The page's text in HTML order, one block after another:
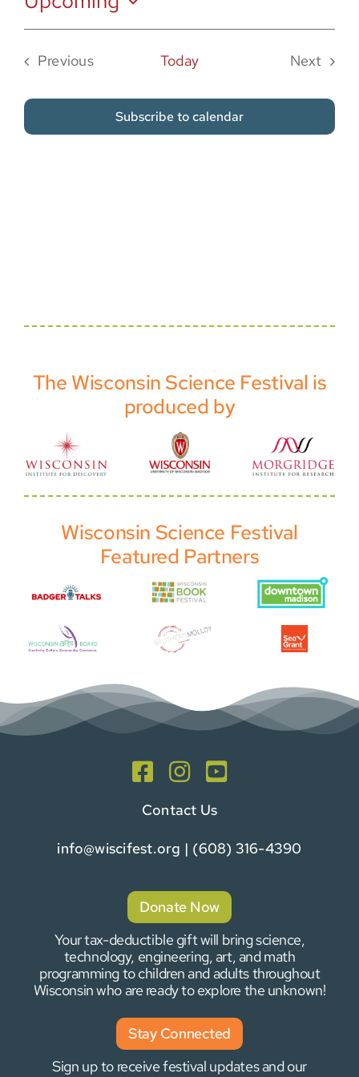
Sponsor
Select
Previous
Today
Next
Subscribe to calendar
The Wisconsin Science Festival is
produced by
Wisconsin Science Festival
Featured Partners
Contact Us
info@wiscifest.org | (608) 316-4390
Donate Now
Your tax-deductible gift will bring science,
technology, engineering, art, and math
programming to children and adults throughout
Wisconsin who are ready to explore the unknown!
Stay Connected
Sign up to receive festival updates and our